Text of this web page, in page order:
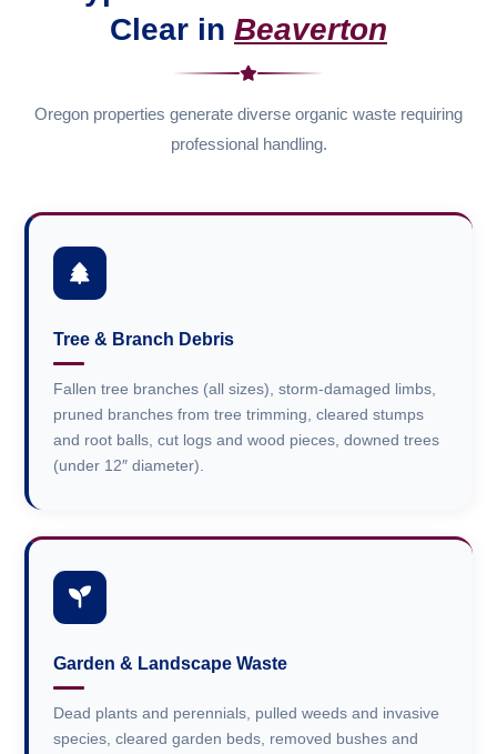
Clear in Beaverton
Oregon properties generate diverse organic waste requiring
professional handling.
Tree & Branch Debris
Fallen tree branches (all sizes), storm-damaged limbs,
pruned branches from tree trimming, cleared stumps
and root balls, cut logs and wood pieces, downed trees
(under 12″ diameter).
Garden & Landscape Waste
Dead plants and perennials, pulled weeds and invasive
species, cleared garden beds, removed bushes and